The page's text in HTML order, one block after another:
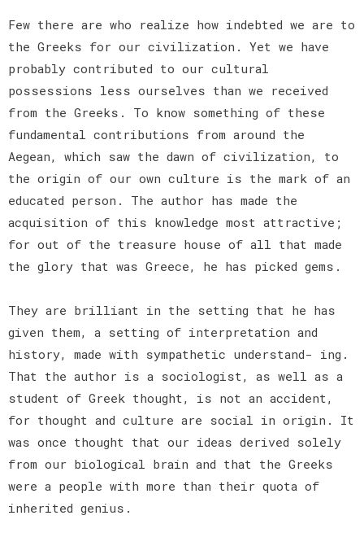
Few there are who realize how indebted we are to
the Greeks for our civilization. Yet we have
probably contributed to our cultural
possessions less ourselves than we received
from the Greeks. To know something of these
fundamental contributions from around the
Aegean, which saw the dawn of civilization, to
the origin of our own culture is the mark of an
educated person. The author has made the
acquisition of this knowledge most attractive;
for out of the treasure house of all that made
the glory that was Greece, he has picked gems.
They are brilliant in the setting that he has
given them, a setting of interpretation and
history, made with sympathetic understand- ing.
That the author is a sociologist, as well as a
student of Greek thought, is not an accident,
for thought and culture are social in origin. It
was once thought that our ideas derived solely
from our biological brain and that the Greeks
were a people with more than their quota of
inherited genius.